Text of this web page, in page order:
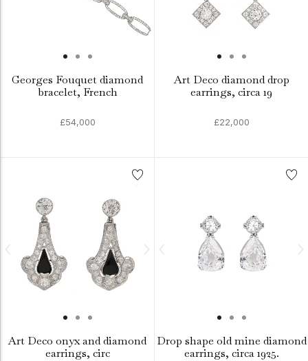
Georges Fouquet diamond
bracelet, French
£54,000
Art Deco diamond drop
earrings, circa 19
£22,000
Art Deco onyx and diamond
earrings, circ
Drop shape old mine diamond
earrings, circa 1925.